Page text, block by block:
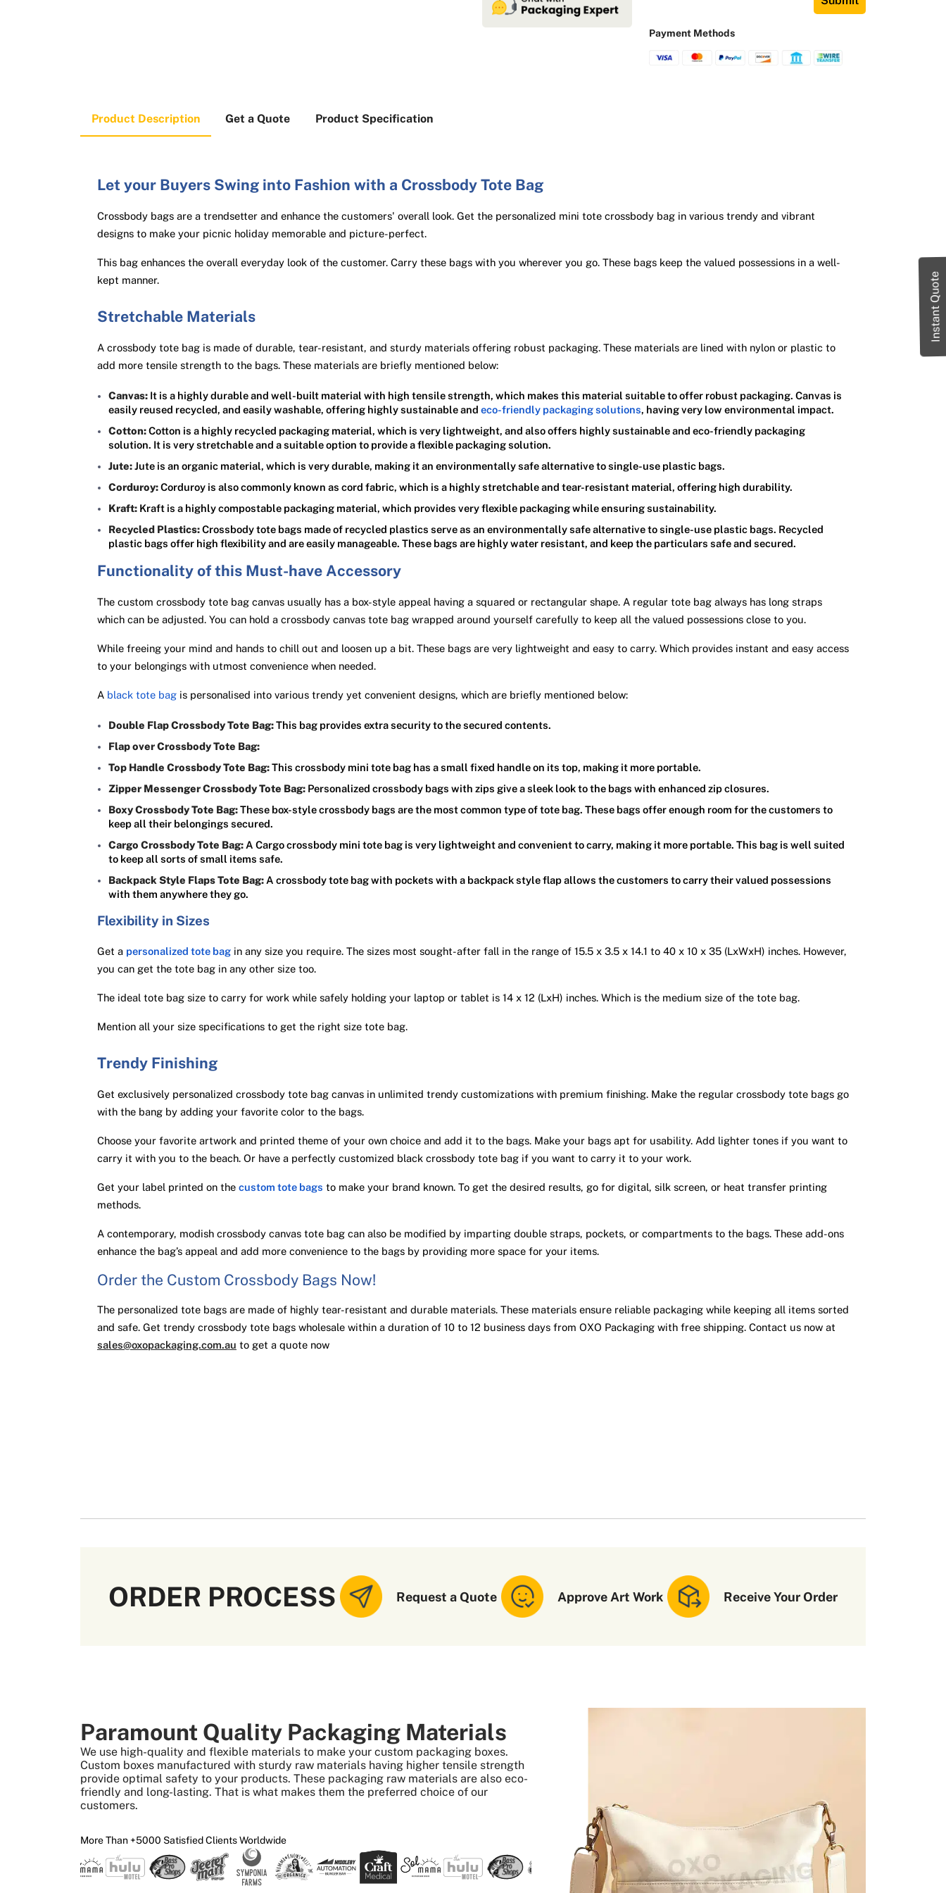
Instant Quote
Payment Methods
Product Description Get a Quote Product Specification
Let your Buyers Swing into Fashion with a Crossbody Tote Bag
Crossbody bags are a trendsetter and enhance the customers' overall look. Get the personalized mini tote crossbody bag in various trendy and vibrant
designs to make your picnic holiday memorable and picture-perfect.
This bag enhances the overall everyday look of the customer. Carry these bags with you wherever you go. These bags keep the valued possessions in a well-
kept manner.
Stretchable Materials
A crossbody tote bag is made of durable, tear-resistant, and sturdy materials offering robust packaging. These materials are lined with nylon or plastic to
add more tensile strength to the bags. These materials are briefly mentioned below:
Canvas: It is a highly durable and well-built material with high tensile strength, which makes this material suitable to offer robust packaging. Canvas is
easily reused recycled, and easily washable, offering highly sustainable and eco-friendly packaging solutions, having very low environmental impact.
Cotton:Cotton is a highly recycled packaging material, which is very lightweight, and also offers highly sustainable and eco-friendly packaging
solution. It is very stretchable and a suitable option to provide a flexible packaging solution.
Jute:Jute is an organic material, which is very durable, making it an environmentally safe alternative to single-use plastic bags.
Corduroy:Corduroy is also commonly known as cord fabric, which is a highly stretchable and tear-resistant material, offering high durability.
Kraft: Kraft is a highly compostable packaging material, which provides very flexible packaging while ensuring sustainability.
Recycled Plastics:Crossbody tote bags made of recycled plastics serve as an environmentally safe alternative to single-use plastic bags. Recycled
plastic bags offer high flexibility and are easily manageable. These bags are highly water resistant, and keep the particulars safe and secured.
Functionality of this Must-have Accessory
The custom crossbody tote bag canvas usually has a box-style appeal having a squared or rectangular shape. A regular tote bag always has long straps
which can be adjusted. You can hold a crossbody canvas tote bag wrapped around yourself carefully to keep all the valued possessions close to you.
While freeing your mind and hands to chill out and loosen up a bit. These bags are very lightweight and easy to carry. Which provides instant and easy access
to your belongings with utmost convenience when needed.
A black tote bag is personalised into various trendy yet convenient designs, which are briefly mentioned below:
Double Flap Crossbody Tote Bag:This bag provides extra security to the secured contents.
Flap over Crossbody Tote Bag:
Top Handle Crossbody Tote Bag:This crossbody mini tote bag has a small fixed handle on its top, making it more portable.
Zipper Messenger Crossbody Tote Bag: Personalized crossbody bags with zips give a sleek look to the bags with enhanced zip closures.
Boxy Crossbody Tote Bag:These box-style crossbody bags are the most common type of tote bag. These bags offer enough room for the customers to
keep all their belongings secured.
Cargo Crossbody Tote Bag: A Cargo crossbody mini tote bag is very lightweight and convenient to carry, making it more portable. This bag is well suited
to keep all sorts of small items safe.
Backpack Style Flaps Tote Bag: A crossbody tote bag with pockets with a backpack style flap allows the customers to carry their valued possessions
with them anywhere they go.
Flexibility in Sizes
Get a personalized tote bag in any size you require. The sizes most sought-after fall in the range of 15.5 x 3.5 x 14.1 to 40 x 10 x 35 (LxWxH) inches. However,
you can get the tote bag in any other size too.
The ideal tote bag size to carry for work while safely holding your laptop or tablet is 14 x 12 (LxH) inches. Which is the medium size of the tote bag.
Mention all your size specifications to get the right size tote bag.
Trendy Finishing
Get exclusively personalized crossbody tote bag canvas in unlimited trendy customizations with premium finishing. Make the regular crossbody tote bags go
with the bang by adding your favorite color to the bags.
Choose your favorite artwork and printed theme of your own choice and add it to the bags. Make your bags apt for usability. Add lighter tones if you want to
carry it with you to the beach. Or have a perfectly customized black crossbody tote bag if you want to carry it to your work.
Get your label printed on the custom tote bags to make your brand known. To get the desired results, go for digital, silk screen, or heat transfer printing
methods.
A contemporary, modish crossbody canvas tote bag can also be modified by imparting double straps, pockets, or compartments to the bags. These add-ons
enhance the bag’s appeal and add more convenience to the bags by providing more space for your items.
Order the Custom Crossbody Bags Now!
The personalized tote bags are made of highly tear-resistant and durable materials. These materials ensure reliable packaging while keeping all items sorted
and safe. Get trendy crossbody tote bags wholesale within a duration of 10 to 12 business days from OXO Packaging with free shipping. Contact us now at
sales@oxopackaging.com.au to get a quote now
ORDER PROCESS Request a Quote Approve Art Work Receive Your Order
Paramount Quality Packaging Materials
We use high-quality and flexible materials to make your custom packaging boxes.
Custom boxes manufactured with sturdy raw materials having higher tensile strength
provide optimal safety to your products. These packaging raw materials are also eco-
friendly and long-lasting. That is what makes them the preferred choice of our
customers.
More Than +5000 Satisfied Clients Worldwide